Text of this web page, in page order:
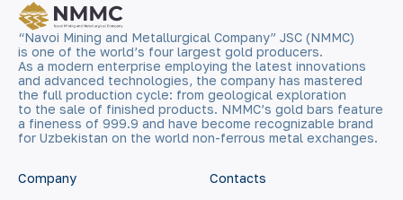
“Navoi Mining and Metallurgical Company” JSC (NMMC)
is one of the world’s four largest gold producers.
As a modern enterprise employing the latest innovations
and advanced technologies, the company has mastered
the full production cycle: from geological exploration
to the sale of finished products. NMMC’s gold bars feature
a fineness of 999.9 and have become recognizable brand
for Uzbekistan on the world non-ferrous metal exchanges.
Company Contacts